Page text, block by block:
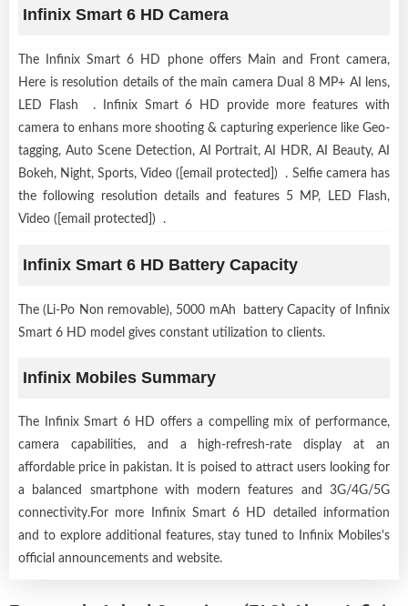
Infinix Smart 6 HD Camera
The Infinix Smart 6 HD phone offers Main and Front camera,
Here is resolution details of the main camera Dual 8 MP+ AI lens,
LED Flash . Infinix Smart 6 HD provide more features with
camera to enhans more shooting & capturing experience like Geo-
tagging, Auto Scene Detection, AI Portrait, AI HDR, AI Beauty, AI
Bokeh, Night, Sports, Video ([email protected]) . Selfie camera has
the following resolution details and features 5 MP, LED Flash,
Video ([email protected]) .
Infinix Smart 6 HD Battery Capacity
The (Li-Po Non removable), 5000 mAh battery Capacity of Infinix
Smart 6 HD model gives constant utilization to clients.
Infinix Mobiles Summary
The Infinix Smart 6 HD offers a compelling mix of performance,
camera capabilities, and a high-refresh-rate display at an
affordable price in pakistan. It is poised to attract users looking for
a balanced smartphone with modern features and 3G/4G/5G
connectivity.For more Infinix Smart 6 HD detailed information
and to explore additional features, stay tuned to Infinix Mobiles's
official announcements and website.